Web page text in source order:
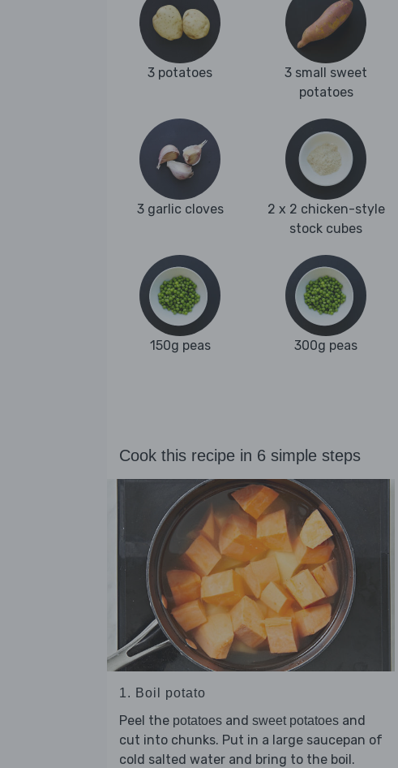
3 potatoes
3 small sweet
potatoes
3 garlic cloves
2 x 2 chicken-style
stock cubes
150g peas 300g peas
Cook this recipe in 6 simple steps
1. Boil potato
Peel the potatoes and sweet potatoes and
cut into chunks. Put in a large saucepan of
cold salted water and bring to the boil.